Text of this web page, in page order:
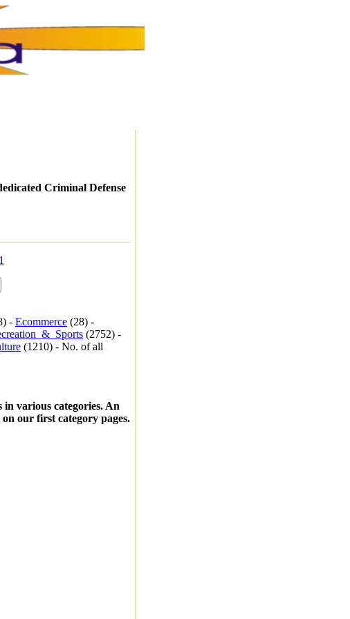
Criminal Defense
- Ecommerce (28) -
(2752) -
(1210) - No. of all
various categories. An
our first category pages.